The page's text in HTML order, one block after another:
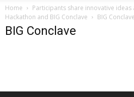
Home
Participants share innovative ideas
Hackathon and BIG Conclave
BIG Conclave
BIG Conclave